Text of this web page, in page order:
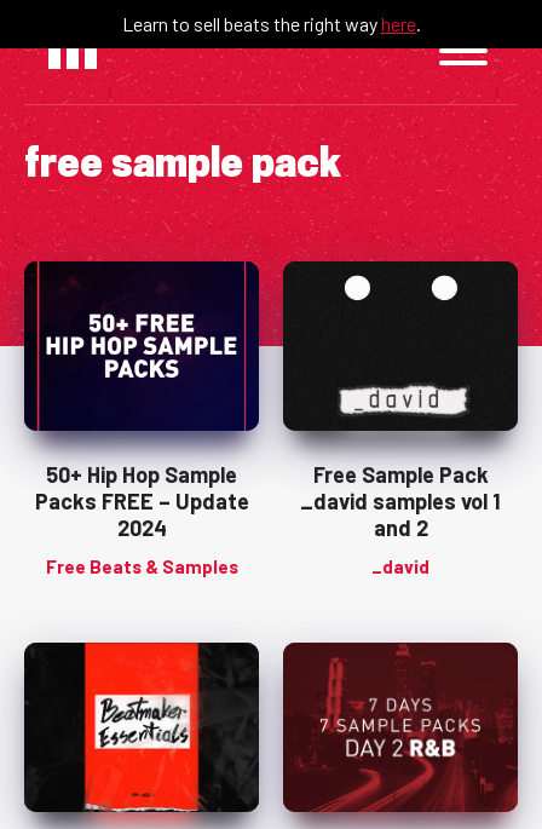
content
Learn to sell beats the right wayhere.
free sample pack
50+ Hip Hop Sample
Packs FREE – Update
2024
Free Beats & Samples
Free Sample Pack
_david samples vol 1
and 2
_david